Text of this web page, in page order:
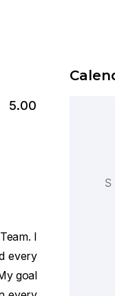
5.00
I
every
goal
S